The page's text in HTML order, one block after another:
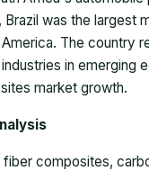
was the largest
The country
in emerging
market growth.
composites,